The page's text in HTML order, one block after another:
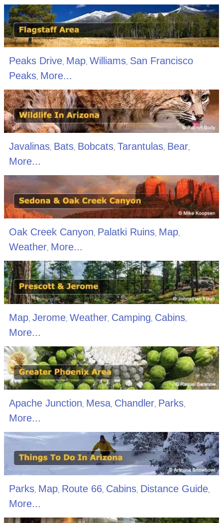
Peaks Drive, Map, Williams, San Francisco
Peaks, More...
Javalinas, Bats, Bobcats, Tarantulas, Bear,
More...
Oak Creek Canyon, Palatki Ruins, Map,
Weather, More...
Map, Jerome, Weather, Camping Cabins,
More...
Apache Junction Mesa, Chandler, Parks,
More...
Parks, Map, Route 66, Cabins, Distance Guide,
More...